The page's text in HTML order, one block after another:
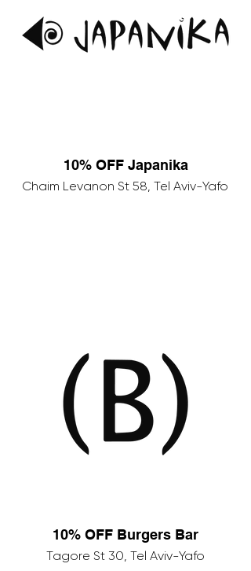
10% OFF Japanika
Chaim Levanon St 58, Tel Aviv-Yafo
10% OFF Burgers Bar
Tagore St 30, Tel Aviv-Yafo